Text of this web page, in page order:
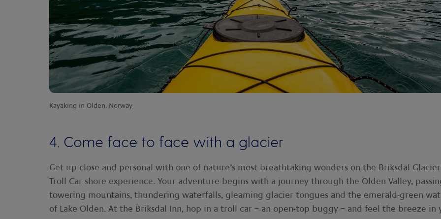
Kayaking in Olden, Norway
4. Come face to face with a glacier
Get up close and personal with one of nature’s most breathtaking wonders on the Briksdal
Troll Car shore experience. Your adventure begins with a journey through the Olden Valley,
towering mountains, thundering waterfalls, gleaming glacier tongues and the emerald-green
of Lake Olden. At the Briksdal Inn, hop in a troll car – an open-top buggy – and feel the breeze in